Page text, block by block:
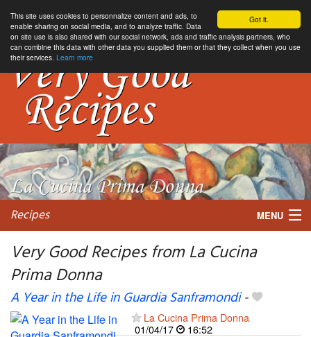
Got it.
This site uses cookies to personnalize content and ads, to
enable sharing on social media, and to analyze traffic. Data
on site use is also shared with our social network, ads and traffic analysis partners, who
can combine this data with other data you supplied them or that they collect when you use
their services. Learn more
Recipes MENU
Very Good Recipes from La Cucina
Prima Donna
A Year in the Life in Guardia Sanframondi-
La Cucina Prima Donna
01/04/17
16:52